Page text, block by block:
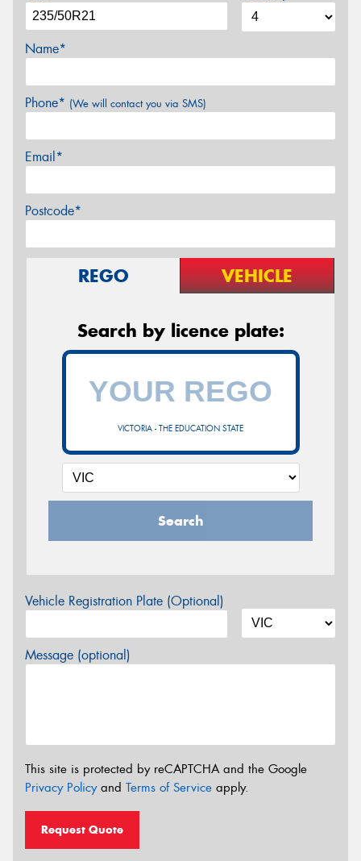
Name*
Phone* (We will contact you via SMS)
Email*
Postcode*
REGO VEHICLE
Search by licence plate:
VICTORIA - THE EDUCATION STATE
Search
Vehicle Registration Plate (Optional)
Message (optional)
This site is protected by reCAPTCHA and the Google
Privacy Policyand Terms of Service apply.
Request Quote